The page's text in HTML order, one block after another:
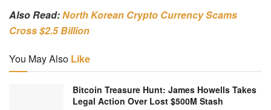
Also Read:North Korean Crypto Currency Scams
Cross $2.5 Billion
You May Also Like
Bitcoin Treasure Hunt: James Howells Takes
Legal Action Over Lost $500M Stash